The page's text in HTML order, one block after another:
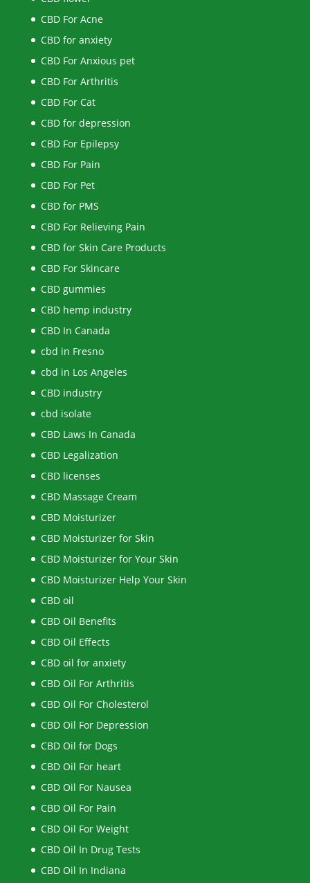
CBD For Acne
CBD for anxiety
CBD For Anxious pet
CBD For Arthritis
CBD For Cat
CBD for depression
CBD For Epilepsy
CBD For Pain
CBD For Pet
CBD for PMS
CBD For Relieving Pain
CBD for Skin Care Products
CBD For Skincare
CBD gummies
CBD hemp industry
CBD In Canada
cbd in Fresno
cbd in Los Angeles
CBD industry
cbd isolate
CBD Laws In Canada
CBD Legalization
CBD licenses
CBD Massage Cream
CBD Moisturizer
CBD Moisturizer for Skin
CBD Moisturizer for Your Skin
CBD Moisturizer Help Your Skin
CBD oil
CBD Oil Benefits
CBD Oil Effects
CBD oil for anxiety
CBD Oil For Arthritis
CBD Oil For Cholesterol
CBD Oil For Depression
CBD Oil for Dogs
CBD Oil For heart
CBD Oil For Nausea
CBD Oil For Pain
CBD Oil For Weight
CBD Oil In Drug Tests
CBD Oil In Indiana